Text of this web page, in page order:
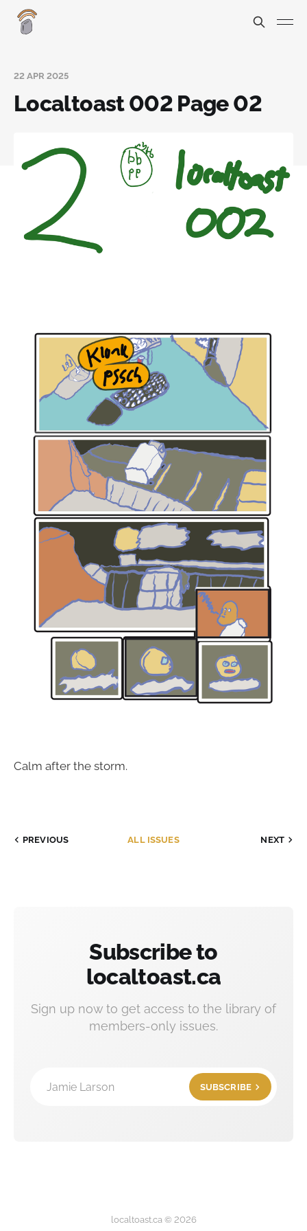
22 APR 2025
Localtoast 002 Page 02
Calm after the storm.
PREVIOUS ALL ISSUES NEXT
Subscribe to
localtoast.ca
Sign up now to get access to the library of
members-only issues.
Jamie Larson SUBSCRIBE
localtoast.ca © 2026